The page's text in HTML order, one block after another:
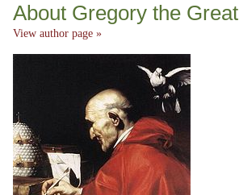
About Gregory the Great
View author page »